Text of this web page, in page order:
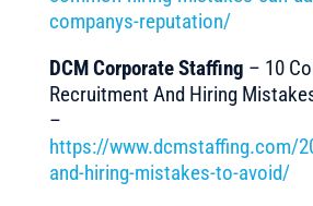
companys-reputation/
DCM Corporate Staffing – 10
Recruitment And Hiring
–
https://www.dcmstaffing.com/
and-hiring-mistakes-to-avoid/